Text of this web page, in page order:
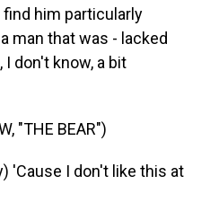
him particularly
man that was - lacked
don't know, a bit
"THE BEAR")
'Cause I don't like this at